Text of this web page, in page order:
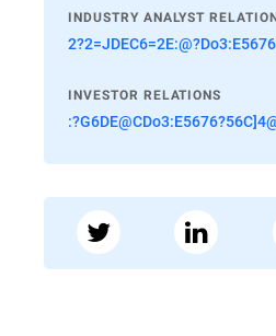
INDUSTRY ANALYST
INVESTOR RELATIONS